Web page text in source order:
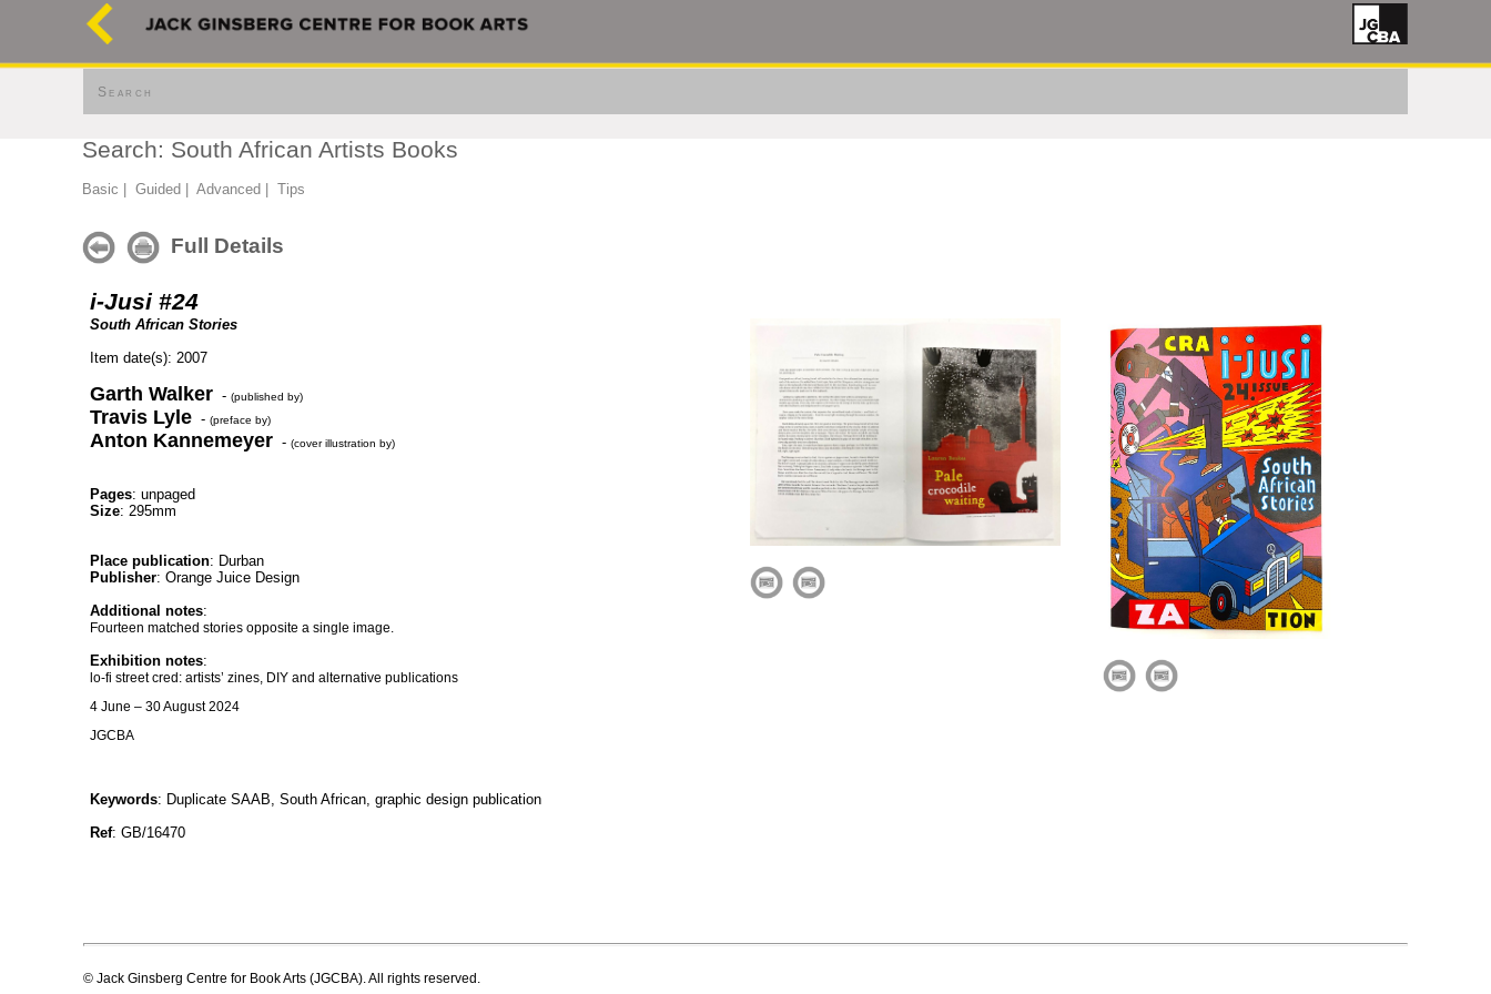
Search
Search: South African Artists Books
Basic Guided Advanced Tips
Full Details
i-Jusi #24
South African Stories
Item date(s): 2007
Garth Walker - (published by)
Travis Lyle - (preface by)
Anton Kannemeyer - (cover illustration by)
Pages: unpaged
Size: 295mm
Place publication: Durban
Publisher: Orange Juice Design
Additional notes:
Fourteen matched stories opposite a single image.
Exhibition notes:
lo-fi street cred: artists’ zines, DIY and alternative publications
4 June – 30 August 2024
JGCBA
Keywords: Duplicate SAAB, South African, graphic design publication
Ref: GB/16470
© Jack Ginsberg Centre for Book Arts (JGCBA). All rights reserved.